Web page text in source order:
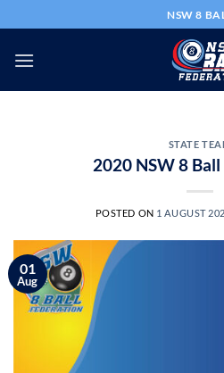
to
content
NSW 8
STATE
2020 NSW 8 Ball
POSTED ON 1 AUGUST
01
Aug